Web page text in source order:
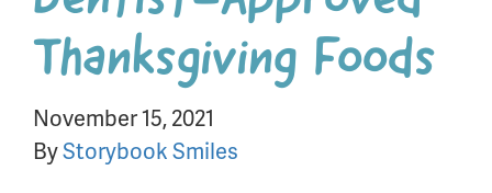
Thanksgiving Foods
November 15, 2021
ByStorybook Smiles